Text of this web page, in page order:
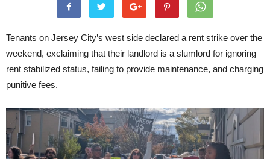
Tenants on Jersey City’s west side declared a rent strike over the
weekend, exclaiming that their landlord is a slumlord for ignoring
rent stabilized status, failing to provide maintenance, and charging
punitive fees.